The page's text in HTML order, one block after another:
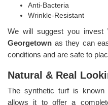
Anti-Bacteria
Wrinkle-Resistant
We will suggest you invest
Georgetown as they can
conditions and are safe to
Natural & Real
The synthetic turf is
allows it to offer a